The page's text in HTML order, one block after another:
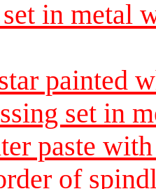
in metal
painted
set in
paste
of